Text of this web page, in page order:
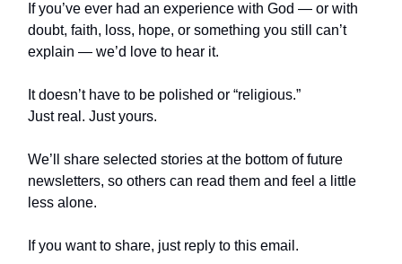
If you’ve ever had an experience with God — or with
doubt, faith, loss, hope, or something you still can’t
explain — we’d love to hear it.
It doesn’t have to be polished or “religious.”
Just real. Just yours.
We’ll share selected stories at the bottom of future
newsletters, so others can read them and feel a little
less alone.
If you want to share, just reply to this email.